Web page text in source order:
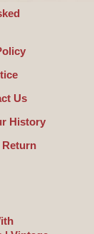
Us
History